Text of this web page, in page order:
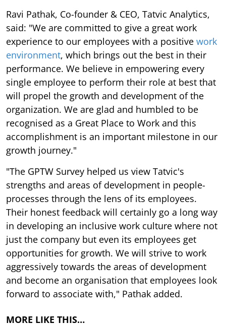
Ravi Pathak, Co-founder & CEO, Tatvic Analytics,
said: "We are committed to give a great work
experience to our employees with a positive work
environment, which brings out the best in their
performance. We believe in empowering every
single employee to perform their role at best that
will propel the growth and development of the
organization. We are glad and humbled to be
recognised as a Great Place to Work and this
accomplishment is an important milestone in our
growth journey."
"The GPTW Survey helped us view Tatvic's
strengths and areas of development in people-
processes through the lens of its employees.
Their honest feedback will certainly go a long way
in developing an inclusive work culture where not
just the company but even its employees get
opportunities for growth. We will strive to work
aggressively towards the areas of development
and become an organisation that employees look
forward to associate with," Pathak added.
MORE LIKE THIS…